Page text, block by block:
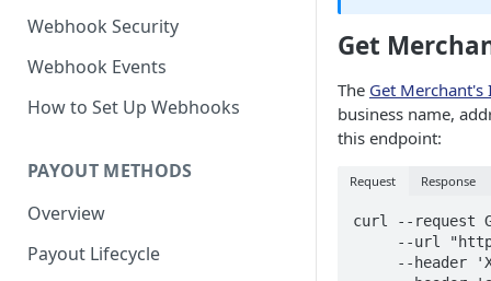
Module
Webhook Security
Webhook Events
How to Set Up Webhooks
PAYOUT METHODS
Overview
Payout Lifecycle
Get
The Get
business name,
this endpoint:
Request Response
curl --request